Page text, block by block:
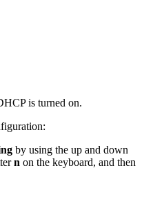
is turned on.
by using the up and down
n on the keyboard, and then